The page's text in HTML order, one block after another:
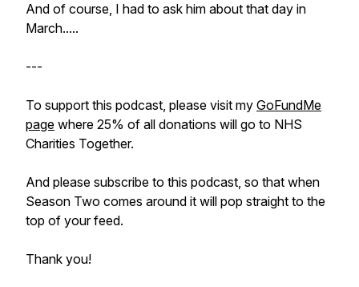
And of course, I had to ask him about that day in
March.....
---
To support this podcast, please visit my GoFundMe
page where 25% of all donations will go to NHS
Charities Together.
And please subscribe to this podcast, so that when
Season Two comes around it will pop straight to the
top of your feed.
Thank you!